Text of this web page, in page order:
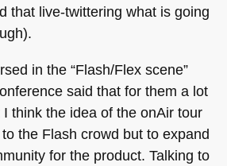
that live-twittering what is going
in the “Flash/Flex scene”
said that for them a lot
think the idea of the onAir tour
the Flash crowd but to expand
for the product. Talking to